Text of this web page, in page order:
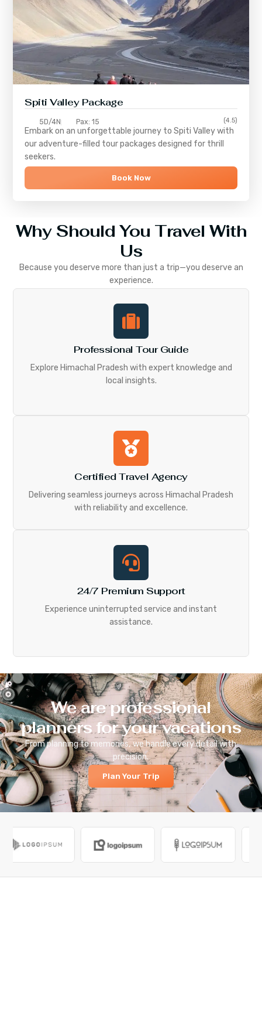
Spiti Valley Package
5D/4N Pax: 15 (4.5)
Embark on an unforgettable journey toSpiti Valleywith
our adventure-filled tour packages designed for thrill
seekers.
Book Now
Why Should You Travel With
Us
Because you deserve more than just a trip—you deserve an
experience.
Professional Tour Guide
Explore Himachal Pradesh with expert knowledge and
local insights.
Certified Travel Agency
Delivering seamless journeys across Himachal Pradesh
with reliability and excellence.
24/7 Premium Support
Experience uninterrupted service and instant
assistance.
We are professional
planners for your vacations
From planning to memories, we handle every detail with
precision.
Plan Your Trip